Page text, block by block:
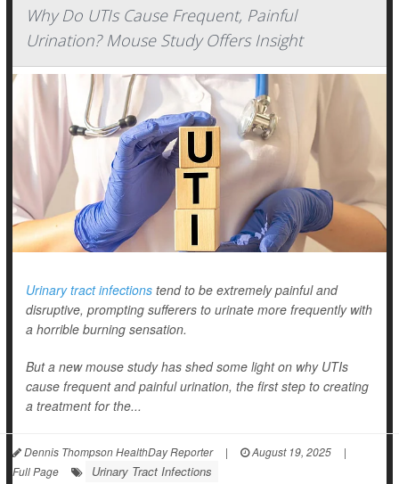
Why Do UTIs Cause Frequent, Painful
Urination? Mouse Study Offers Insight
Urinary tract infections tend to be extremely painful and
disruptive, prompting sufferers to urinate more frequently with
a horrible burning sensation.
But a new mouse study has shed some light on why UTIs
cause frequent and painful urination, the first step to creating
a treatment for the...
Dennis Thompson HealthDay Reporter | August 19, 2025
|
Full Page
Urinary Tract Infections